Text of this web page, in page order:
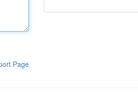
Page